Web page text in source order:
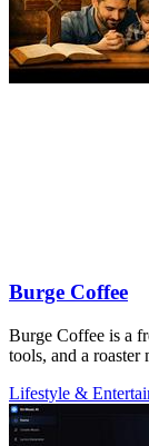
Burge Coffee
Burge Coffee is a
tools, and a roaster
Lifestyle &